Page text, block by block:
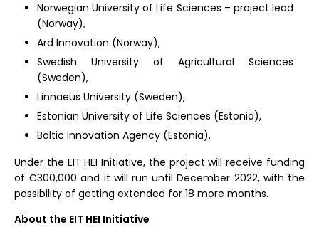
Norwegian University of Life Sciences – project lead
(Norway),
Ard Innovation (Norway),
Swedish University of Agricultural Sciences
(Sweden),
Linnaeus University (Sweden),
Estonian University of Life Sciences (Estonia),
Baltic Innovation Agency (Estonia).
Under the EIT HEI Initiative, the project will receive funding
of €300,000 and it will run until December 2022, with the
possibility of getting extended for 18 more months.
About the EIT HEI Initiative